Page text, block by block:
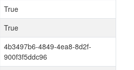
True
True
4b3497b6-4849-4ea8-8d2f-
900f3f5ddc96